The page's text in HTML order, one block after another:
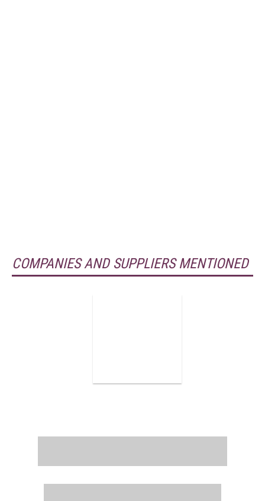
COMPANIES AND SUPPLIERS MENTIONED